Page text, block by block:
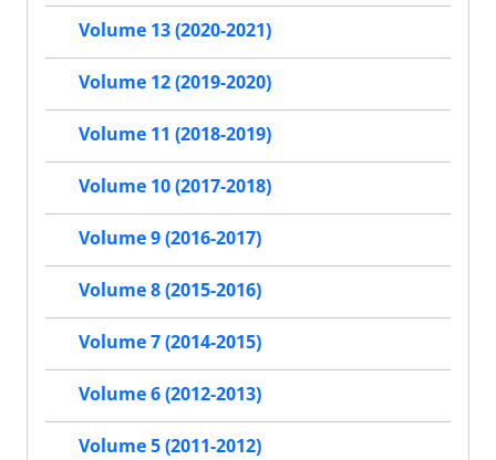
Volume 13 (2020-2021)
Volume 12 (2019-2020)
Volume 11 (2018-2019)
Volume 10 (2017-2018)
Volume 9 (2016-2017)
Volume 8 (2015-2016)
Volume 7 (2014-2015)
Volume 6 (2012-2013)
Volume 5 (2011-2012)